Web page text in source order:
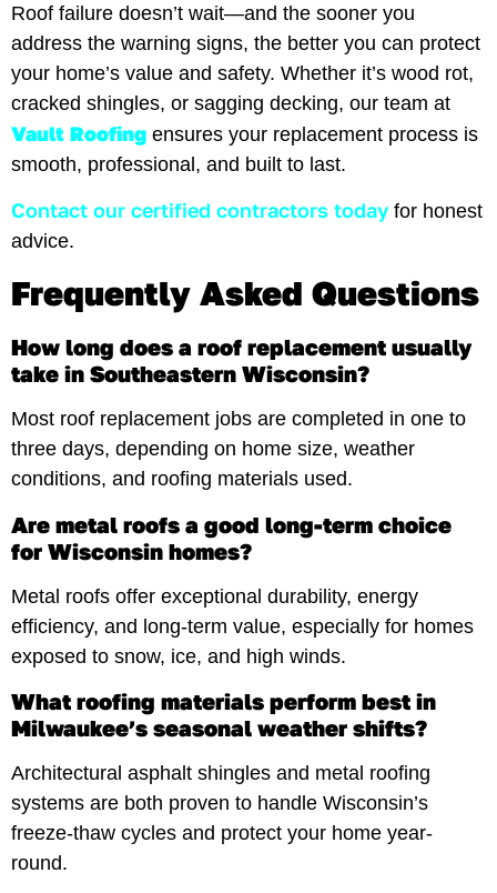
Roof failure doesn’t wait—and the sooner you
address the warning signs, the better you can protect
your home’s value and safety. Whether it’s wood rot,
cracked shingles, or sagging decking, our team at
Vault Roofing ensures your replacement process is
smooth, professional, and built to last.
Contact our certified contractors today for honest
advice.
Frequently Asked Questions
How long does a roof replacement usually
take in Southeastern Wisconsin?
Most roof replacement jobs are completed in one to
three days, depending on home size, weather
conditions, and roofing materials used.
Are metal roofs a good long-term choice
for Wisconsin homes?
Metal roofs offer exceptional durability, energy
efficiency, and long-term value, especially for homes
exposed to snow, ice, and high winds.
What roofing materials perform best in
Milwaukee’s seasonal weather shifts?
Architectural asphalt shingles and metal roofing
systems are both proven to handle Wisconsin’s
freeze-thaw cycles and protect your home year-
round.